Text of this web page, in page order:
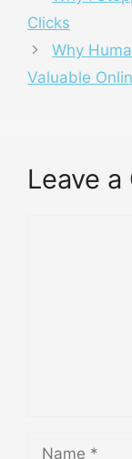
Clicks
Why
Valuable
Leave